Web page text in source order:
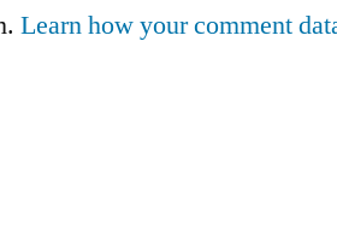
Learn how your comment